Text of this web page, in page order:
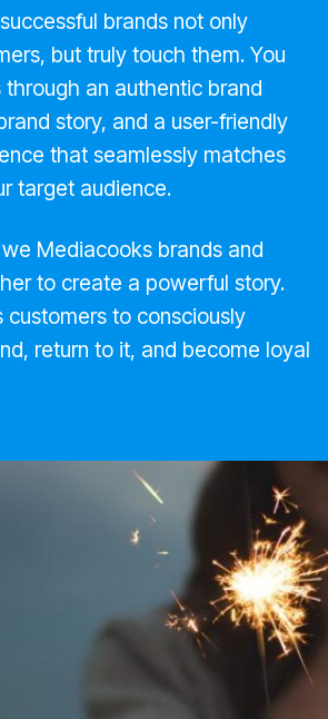
brands not only
but truly touch them. You
an authentic brand
story, and a user-friendly
that seamlessly matches
target audience.
Mediacooks brands and
to create a powerful story.
customers to consciously
return to it, and become loyal